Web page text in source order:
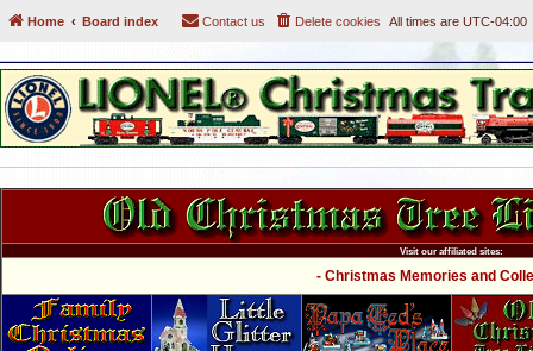
Home Board index All times are UTC-04:00
Delete cookies
Contact us
Visit our affiliated sites:
- Christmas Memories and